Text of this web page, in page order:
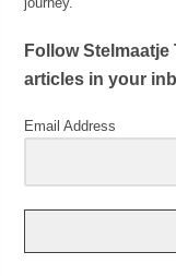
Follow
articles in your
Email Address